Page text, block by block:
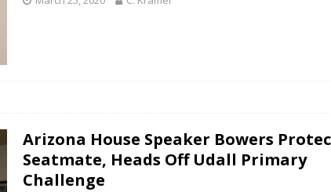
Arizona House Speaker Bowers
Seatmate, Heads Off Udall Primary
Challenge